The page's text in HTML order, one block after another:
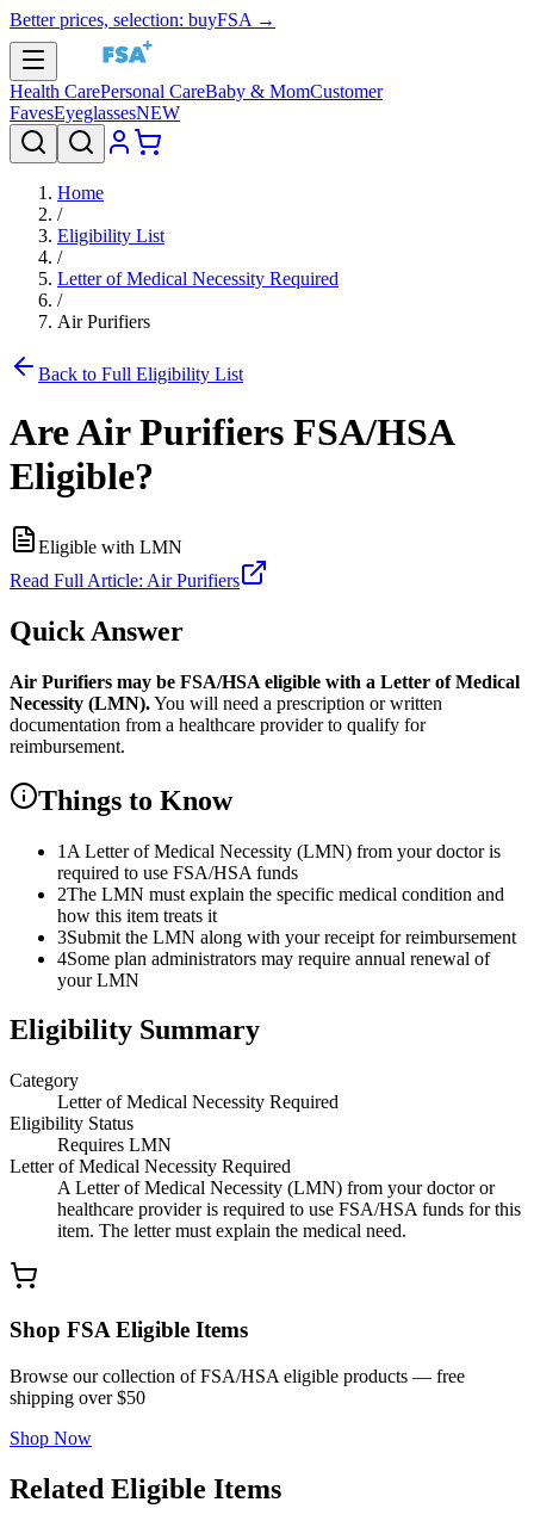
Better prices, selection: buyFSA →
Health CarePersonal CareBaby & MomCustomer
FavesEyeglassesNEW
Home
/
Eligibility List
/
Letter of Medical Necessity Required
/
Air Purifiers
Back to Full Eligibility List
AreAir Purifiers FSA/HSA
Eligible?
Eligible with LMN
Read Full Article: Air Purifiers
Quick Answer
Air Purifiers may be FSA/HSA eligible with a Letter of Medical
Necessity (LMN).You will need a prescription or written
documentation from a healthcare provider to qualify for
reimbursement.
Things to Know
1 A Letter of Medical Necessity (LMN) from your doctor is
required to use FSA/HSA funds
2The LMN must explain the specific medical condition and
how this item treats it
3Submit the LMN along with your receipt for reimbursement
4Some plan administrators may require annual renewal of
your LMN
Eligibility Summary
Category
Letter of Medical Necessity Required
Eligibility Status
Requires LMN
Letter of Medical Necessity Required
A Letter of Medical Necessity (LMN) from your doctor or
healthcare provider is required to use FSA/HSA funds for this
item. The letter must explain the medical need.
Shop FSA Eligible Items
Browse our collection of FSA/HSA eligible products — free
shipping over $50
Shop Now
Related Eligible Items